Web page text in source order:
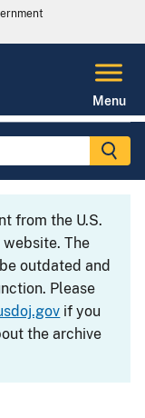
Menu
from the U.S.
website. The
outdated and
Please
if you
the archive